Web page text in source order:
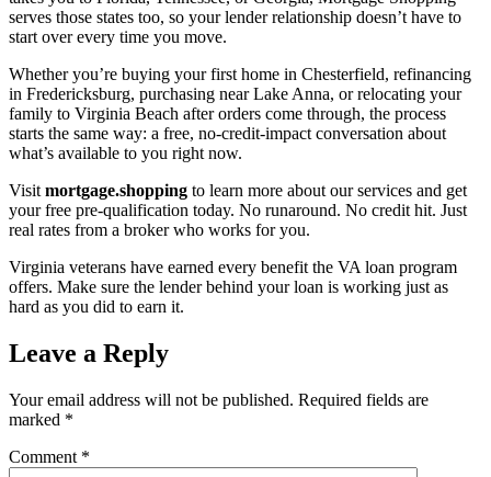
serves those states too, so your lender relationship doesn’t have to
start over every time you move.
Whether you’re buying your first home in Chesterfield, refinancing
in Fredericksburg, purchasing near Lake Anna, or relocating your
family to Virginia Beach after orders come through, the process
starts the same way: a free, no-credit-impact conversation about
what’s available to you right now.
Visit mortgage.shopping to learn more about our services and get
your free pre-qualification today. No runaround. No credit hit. Just
real rates from a broker who works for you.
Virginia veterans have earned every benefit the VA loan program
offers. Make sure the lender behind your loan is working just as
hard as you did to earn it.
Leave a Reply
Your email address will not be published. Required fields are
marked *
Comment *